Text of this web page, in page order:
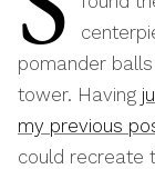
pomander
tower. Having
my previous
could recreate